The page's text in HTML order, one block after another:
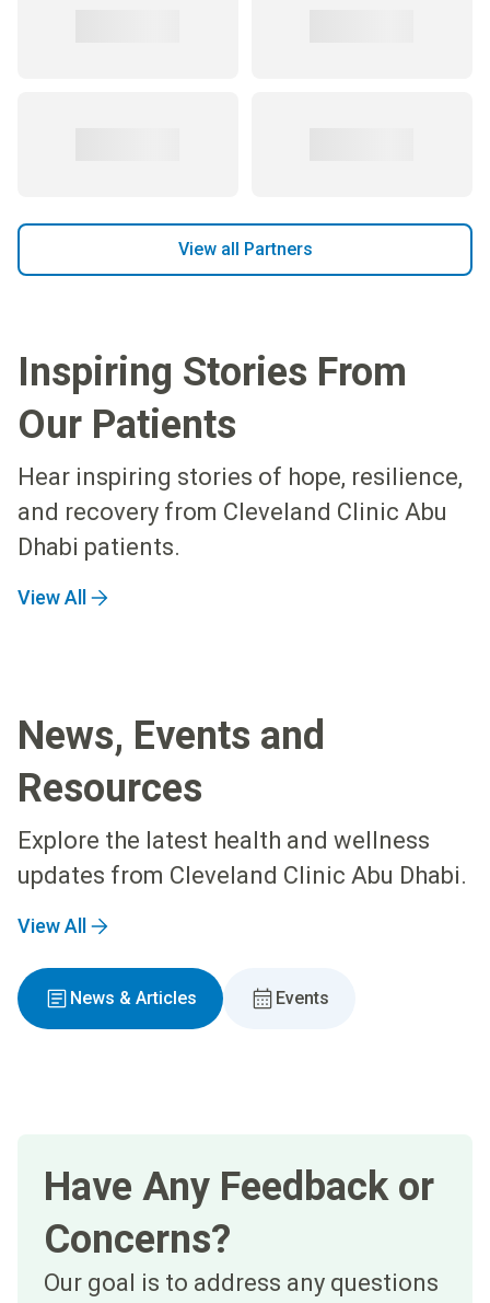
View all Partners
Inspiring Stories From
Our Patients
Hear inspiring stories of hope, resilience,
and recovery from Cleveland Clinic Abu
Dhabi patients.
View All
News, Events and
Resources
Explore the latest health and wellness
updates from Cleveland Clinic Abu Dhabi.
View All
News & Articles Events
Have Any Feedback or
Concerns?
Our goal is to address any questions